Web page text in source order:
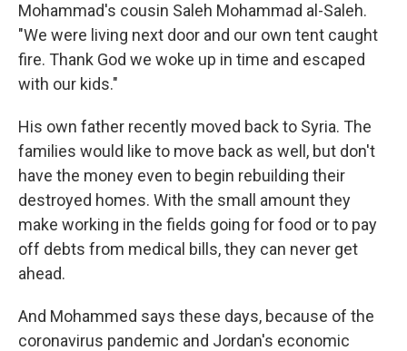
Mohammad's cousin Saleh Mohammad al-Saleh.
"We were living next door and our own tent caught
fire. Thank God we woke up in time and escaped
with our kids."
His own father recently moved back to Syria. The
families would like to move back as well, but don't
have the money even to begin rebuilding their
destroyed homes. With the small amount they
make working in the fields going for food or to pay
off debts from medical bills, they can never get
ahead.
And Mohammed says these days, because of the
coronavirus pandemic and Jordan's economic